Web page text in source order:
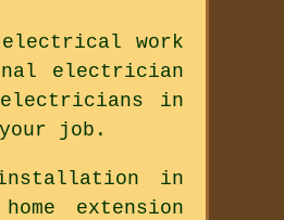
work
electrician
in
job.
in
extension